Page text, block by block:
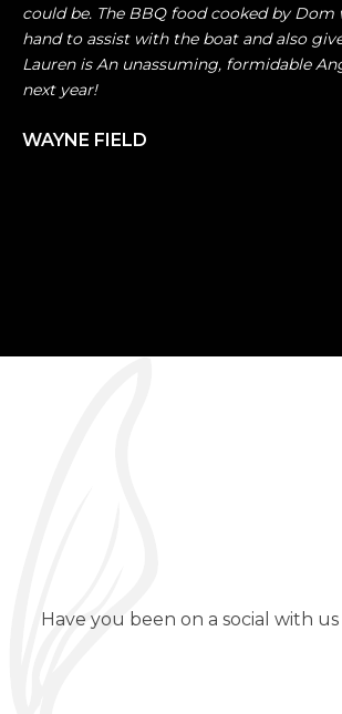
could be. The BBQ food cooked by
hand to assist with the boat and also
Lauren is An unassuming, formidable
next year!
WAYNE FIELD
Have you been on a social with